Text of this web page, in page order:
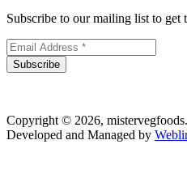
Subscribe to our mailing list to get
Subscribe
Copyright © 2026, mistervegfoods.
Developed and Managed by